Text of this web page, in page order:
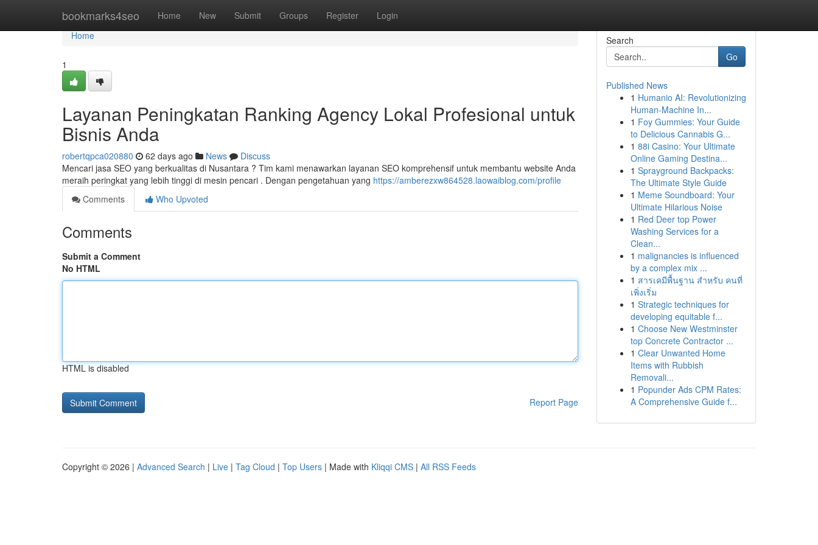
bookmarks4seo Home New Submit Groups Register Login
Home
Home
1
Layanan Peningkatan Ranking Agency Lokal Profesional untuk
Bisnis Anda
robertqpca020880 62 days ago News
Discuss
Mencari jasa SEO yang berkualitas di Nusantara ? Tim kami menawarkan layanan SEO komprehensif untuk membantu website Anda
meraih peringkat yang lebih tinggi di mesin pencari . Dengan pengetahuan yang https://amberezxw864528.laowaiblog.com/profile
Comments
Who Upvoted
Comments
Submit a Comment
No HTML
HTML is disabled
Report Page
Search
Go
Published News
1 Humanio AI: Revolutionizing
Human-Machine In...
1 Foy Gummies: Your Guide
to Delicious Cannabis G...
1 88i Casino: Your Ultimate
Online Gaming Destina...
1 Sprayground Backpacks:
The Ultimate Style Guide
1 Meme Soundboard: Your
Ultimate Hilarious Noise
1 Red Deer top Power
Washing Services for a
Clean...
1 malignancies is influenced
by a complex mix ...
1 สารเคมีพื้นฐาน สำหรับ คนที่
เพิ่งเริ่ม
1 Strategic techniques for
developing equitable f...
1 Choose New Westminster
top Concrete Contractor ...
1 Clear Unwanted Home
Items with Rubbish
Removali...
1 Popunder Ads CPM Rates:
A Comprehensive Guide f...
Copyright © 2026 | Advanced Search | Live | Tag Cloud | Top Users | Made with Kliqqi CMS | All RSS Feeds